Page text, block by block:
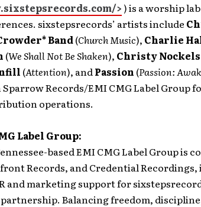
> ) is a worship
sixstepsrecords’ artists include
Band(Church Music), Charlie
(We Shall Not Be Shaken), Christy Nockels
(Attention), andPassion (Passion:
Records/EMI CMG Label Group
operations.
Label Group:
based EMI CMG Label Group is
Records, and Credential
and marketing support for
Balancing freedom,